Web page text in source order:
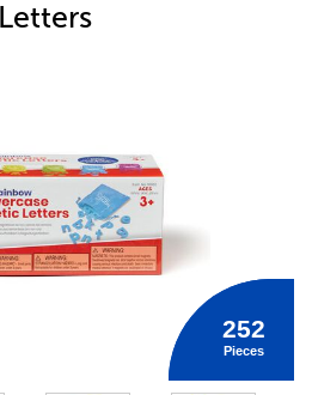
Letters
252
Pieces